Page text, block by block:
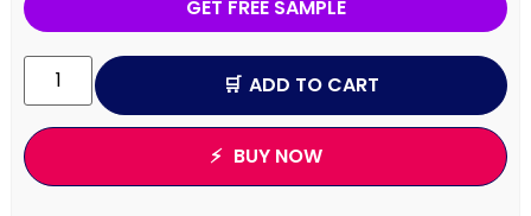
GET FREE SAMPLE
ADD TO CART
BUY NOW